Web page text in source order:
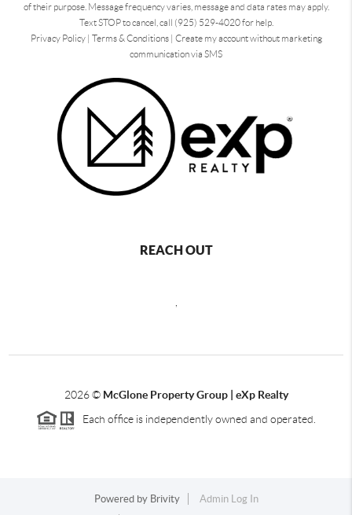
of their purpose. Message frequency varies, message and data rates may apply.
Text STOP to cancel, call (925) 529-4020 for help.
Privacy Policy| Terms & Conditions| Create my account without marketing
communication via SMS
REACH OUT
2026©McGlone Property Group | eXp Realty
Each office is independently owned and operated.
Powered by Brivity
Admin Log In